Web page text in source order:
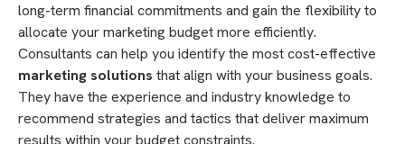
long-term financial commitments and gain the flexibility to
allocate your marketing budget more efficiently.
Consultants can help you identify the most cost-effective
marketing solutions that align with your business goals.
They have the experience and industry knowledge to
recommend strategies and tactics that deliver maximum
results within your budget constraints.